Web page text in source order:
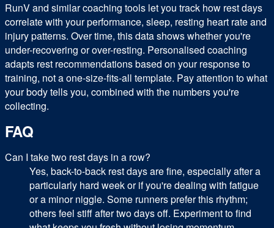
RunV and similar coaching tools let you track how rest days
correlate with your performance, sleep, resting heart rate and
injury patterns. Over time, this data shows whether you're
under-recovering or over-resting. Personalised coaching
adapts rest recommendations based on your response to
training, not a one-size-fits-all template. Pay attention to what
your body tells you, combined with the numbers you're
collecting.
FAQ
Can I take two rest days in a row?
Yes, back-to-back rest days are fine, especially after a
particularly hard week or if you're dealing with fatigue
or a minor niggle. Some runners prefer this rhythm;
others feel stiff after two days off. Experiment to find